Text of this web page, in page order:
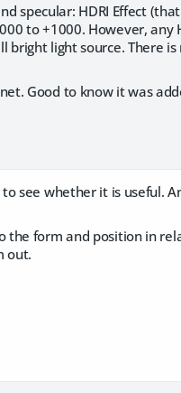
specular: HDRI Effect
to +1000. However,
light source. There
Good to know it was
see whether it is useful.
the form and position in
out.